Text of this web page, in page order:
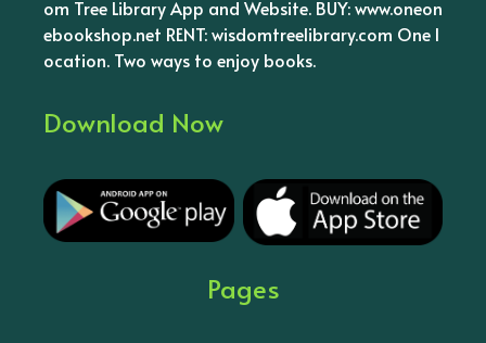
om Tree Library App and Website. BUY: www.oneon
ebookshop.net RENT: wisdomtreelibrary.com One l
ocation. Two ways to enjoy books.
Download Now
Pages